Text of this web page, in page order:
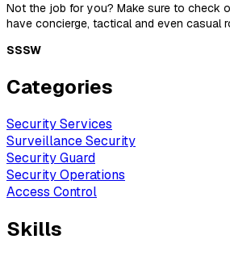
Not the job for you? Make sure to check
have concierge, tactical and even casual
SSSW
Categories
Security Services
Surveillance Security
Security Guard
Security Operations
Access Control
Skills